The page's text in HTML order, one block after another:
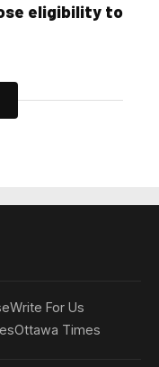
eligibility to
Write For Us
Ottawa Times